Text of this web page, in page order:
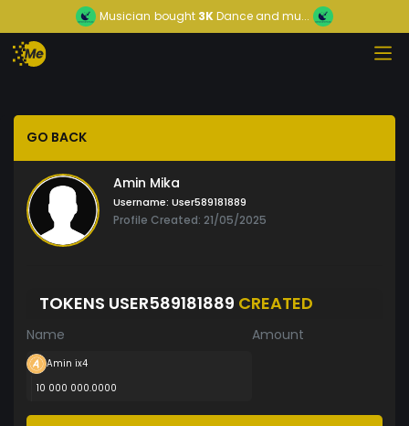
Musician bought 3KDance and mu...
GO BACK
Amin Mika
Username: User589181889
Profile Created: 21/05/2025
TOKENS USER589181889 CREATED
Name Amount
Amin ix4
10 000 000.0000